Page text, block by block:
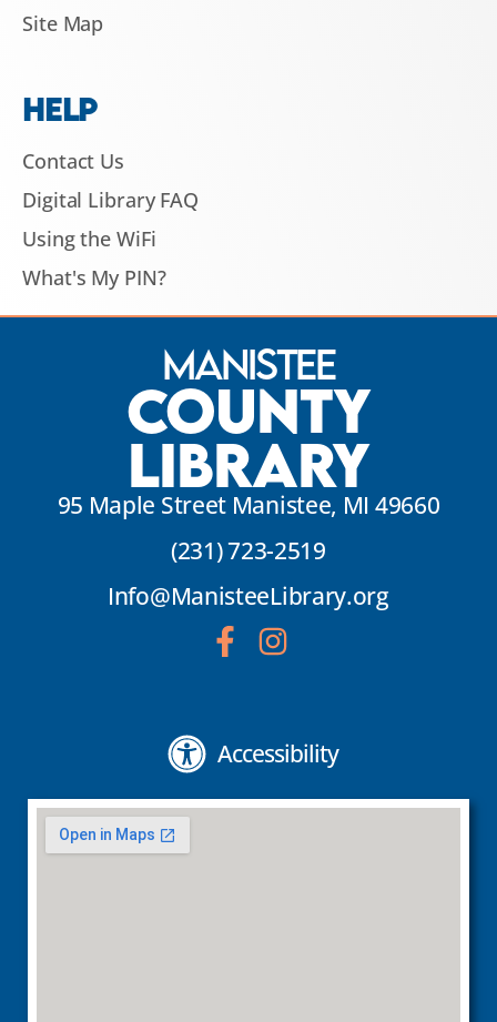
Site Map
HELP
Contact Us
Digital Library FAQ
Using the WiFi
What's My PIN?
Manistee
County
Library
95 Maple Street Manistee, MI 49660
(231) 723-2519
Info@ManisteeLibrary.org
Accessibility